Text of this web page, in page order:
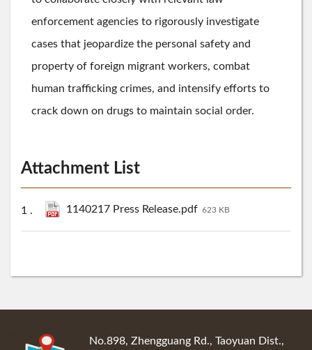
enforcement agencies to rigorously investigate
cases that jeopardize the personal safety and
property of foreign migrant workers, combat
human trafficking crimes, and intensify efforts to
crack down on drugs to maintain social order.
Attachment List
1140217 Press Release.pdf 623 KB
No.898, Zhengguang Rd., Taoyuan Dist.,